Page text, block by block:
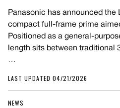
Panasonic has announced the
compact full-frame prime
Positioned as a general-
length sits between traditional
…
LAST UPDATED 04/21/2026
NEWS